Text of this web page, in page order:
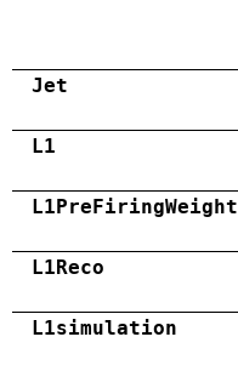
Jet
L1
L1PreFiringWeight
L1Reco
L1simulation